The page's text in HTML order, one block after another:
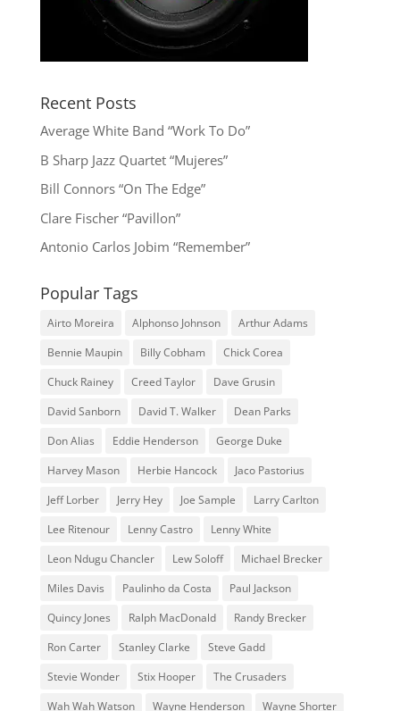
Recent Posts
Average White Band “Work To Do”
B Sharp Jazz Quartet “Mujeres”
Bill Connors “On The Edge”
Clare Fischer “Pavillon”
Antonio Carlos Jobim “Remember”
Popular Tags
Airto Moreira Alphonso Johnson
Arthur Adams
Bennie Maupin
Billy Cobham
Chick Corea
Chuck Rainey
Creed Taylor
Dave Grusin
David Sanborn
David T. Walker
Dean Parks
Don Alias
Eddie Henderson
George Duke
Harvey Mason
Herbie Hancock
Jaco Pastorius
Jeff Lorber
Jerry Hey Joe Sample
Larry Carlton
Lee Ritenour
Lenny Castro
Lenny White
Leon Ndugu Chancler
Lew Soloff
Michael Brecker
Miles Davis
Paulinho da Costa
Paul Jackson
Quincy Jones
Ralph MacDonald
Randy Brecker
Ron Carter
Stanley Clarke
Steve Gadd
Stevie Wonder
Stix Hooper
The Crusaders
Wah Wah Watson
Wayne Henderson Wayne Shorter